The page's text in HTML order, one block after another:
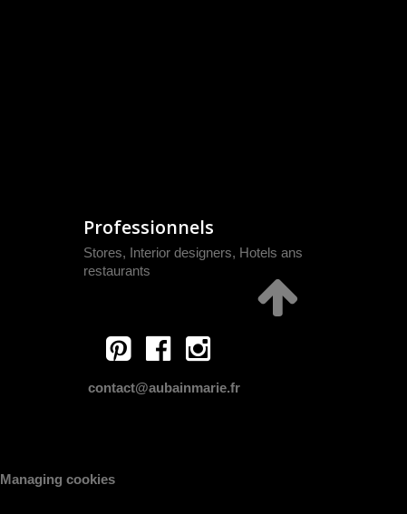
Professionnels
Stores, Interior designers, Hotels ans
restaurants
contact@aubainmarie.fr
Managing cookies